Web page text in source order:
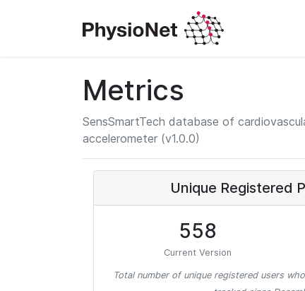
Metrics
SensSmartTech database of
accelerometer (v1.0.0)
Unique Registered
558
Current Version
Total number of unique registered users